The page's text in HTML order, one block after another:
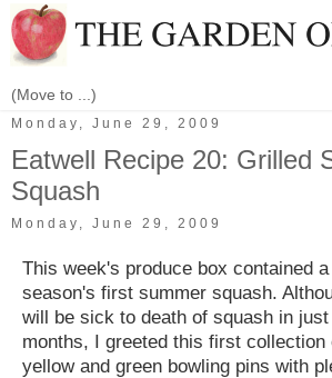
Monday, June 29, 2009
Eatwell Recipe 20: Grilled
Squash
Monday, June 29, 2009
This week's produce box contained
season's first summer squash.
will be sick to death of squash in
months, I greeted this first collection
yellow and green bowling pins with